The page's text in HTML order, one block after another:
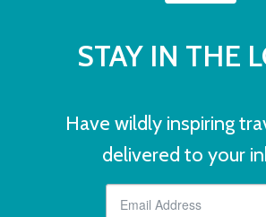
STAY IN THE
Have wildly inspiring
delivered to your